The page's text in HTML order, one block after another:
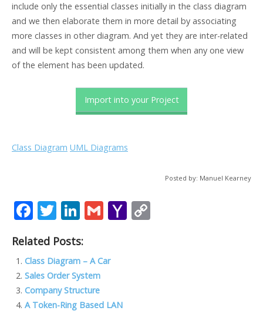
include only the essential classes initially in the class diagram
and we then elaborate them in more detail by associating
more classes in other diagram. And yet they are inter-related
and will be kept consistent among them when any one view
of the element has been updated.
Import into your Project
Class Diagram UML Diagrams
Posted by: Manuel Kearney
F
e
b
o
o
T
itt
er
Li
k
e
dI
n
G
l
Y
Related Posts:
Class Diagram – A Car
Sales Order System
Company Structure
A Token-Ring Based LAN